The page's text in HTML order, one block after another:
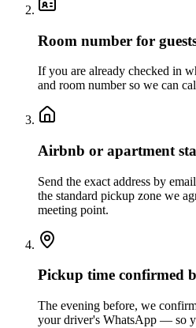
Room number for
If you are already checked in
and room number so we can
Airbnb or apartment
Send the exact address by
the standard pickup zone we
meeting point.
Pickup time confirmed
The evening before, we
your driver's WhatsApp — so